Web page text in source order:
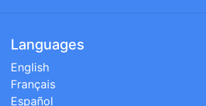
Languages
English
Français
Español